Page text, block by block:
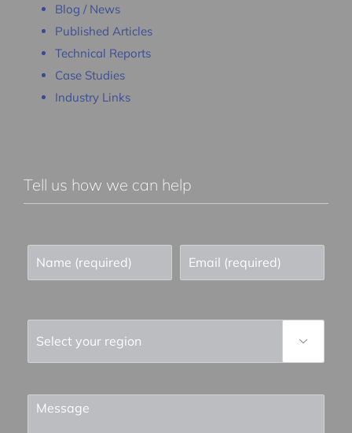
Blog / News
Published Articles
Technical Reports
Case Studies
Industry Links
Tell us how we can help
